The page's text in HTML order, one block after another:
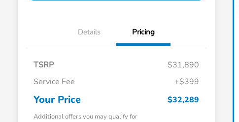
Details Pricing
TSRP
$31,890
Service Fee
+$399
Your Price $32,289
Additional offers you may qualify for